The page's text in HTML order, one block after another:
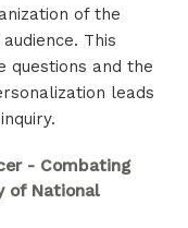
of the
This
questions and the
leads
- Combating
of National